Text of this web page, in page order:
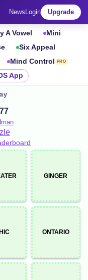
News Login Upgrade
A Vowel
Mini
Six Appeal
Mind Control PRO
App
GINGER
ONTARIO